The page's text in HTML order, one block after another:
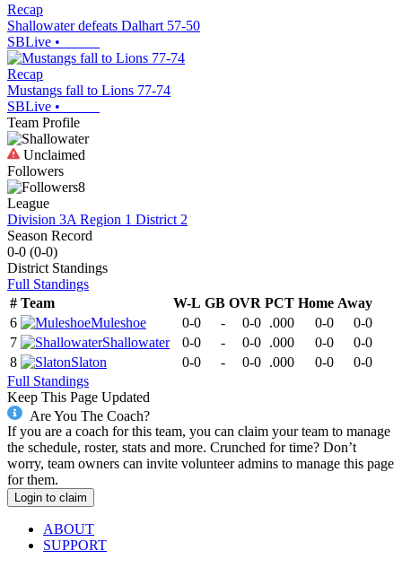
Recap
Shallowater defeats Dalhart 57-50
SBLive •
Recap
Mustangs fall to Lions 77-74
SBLive •
Team Profile
Unclaimed
Followers
8
League
Division 3A Region 1 District 2
Season Record
0-0 (0-0)
District Standings
Full Standings
# Team W-L GB OVR PCT Home Away
6
Muleshoe 0-0 - 0-0 .000 0-0
0-0
7
Shallowater 0-0 - 0-0 .000 0-0
0-0
8
Slaton 0-0 - 0-0 .000 0-0
0-0
Full Standings
Keep This Page Updated
Are You The Coach?
If you are a coach for this team, you can claim your team to manage
the schedule, roster, stats and more. Crunched for time? Don’t
worry, team owners can invite volunteer admins to manage this page
for them.
Login to claim
ABOUT
SUPPORT